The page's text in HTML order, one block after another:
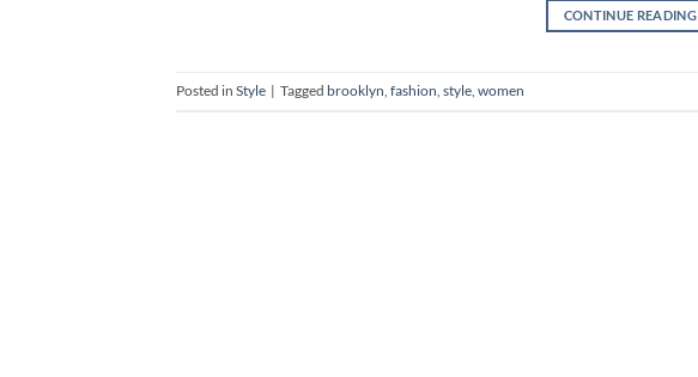
CONTINUE READING
Posted in Style | Tagged brooklyn, fashion, style, women